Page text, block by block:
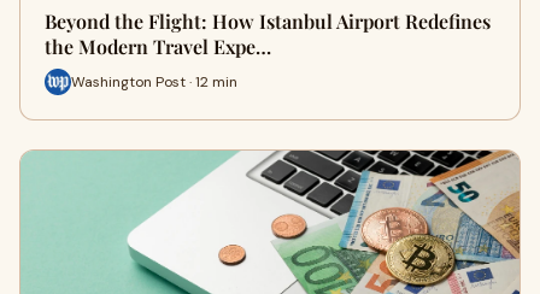
Beyond the Flight: How Istanbul Airport Redefines
the Modern Travel Expe…
Washington Post · 12 min